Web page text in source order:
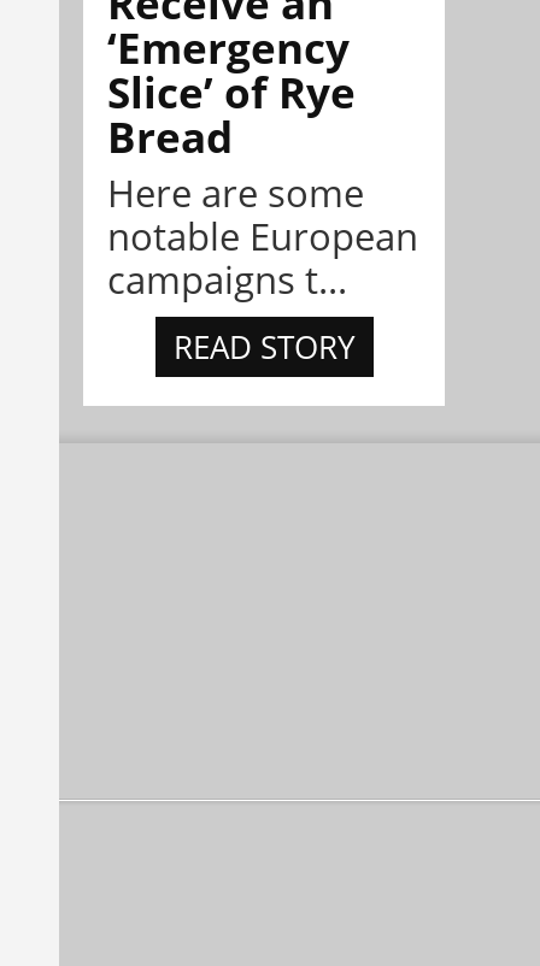
‘Emergency
Slice’ of Rye
Bread
Here are some
notable European
campaigns t...
READ STORY